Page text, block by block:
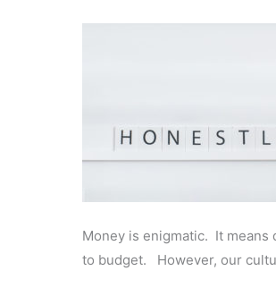
Money is enigmatic. It
to budget. However, our